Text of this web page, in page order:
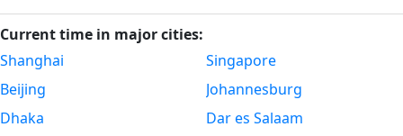
Current time in major cities:
Shanghai
Beijing
Dhaka
Singapore
Johannesburg
Dar es Salaam